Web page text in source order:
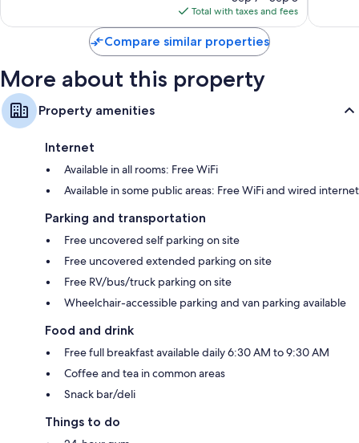
is
$127
Total with taxes and fees
Compare similar properties
More about this property
Property amenities
Internet
Available in all rooms: Free WiFi
Available in some public areas: Free WiFi and wired internet
Parking and transportation
Free uncovered self parking on site
Free uncovered extended parking on site
Free RV/bus/truck parking on site
Wheelchair-accessible parking and van parking available
Food and drink
Free full breakfast available daily 6:30 AM to 9:30 AM
Coffee and tea in common areas
Snack bar/deli
Things to do